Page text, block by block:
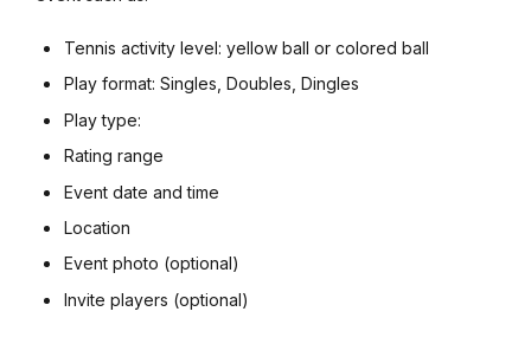
Tennis activity level: yellow ball or colored ball
Play format: Singles, Doubles, Dingles
Play type:
Rating range
Event date and time
Location
Event photo (optional)
Invite players (optional)